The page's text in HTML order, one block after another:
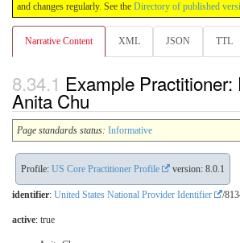
and changes regularly. See the Directory of published
Narrative Content XML JSON TTL
Example Practitioner:
Anita Chu
Page standards status: Informative
Profile: US Core Practitioner Profile version: 8.0.1
identifier: United States National Provider Identifier /
active: true